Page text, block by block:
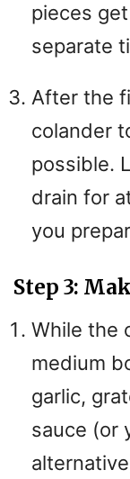
pieces
separate
After the
colander
possible.
drain for
you
Step 3:
While the
medium
garlic,
sauce (or